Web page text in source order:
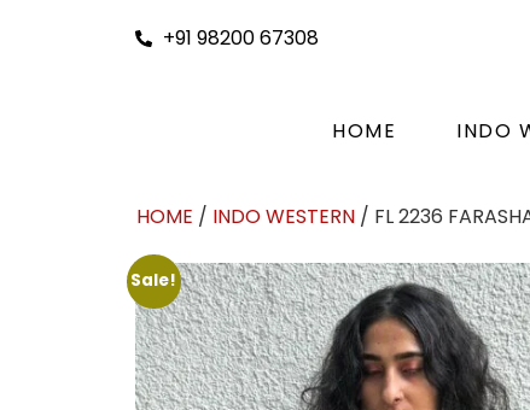
+91 98200 67308
HOME INDO
HOME / INDO WESTERN / FL 2236
Sale!